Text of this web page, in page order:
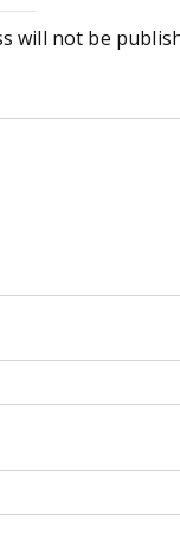
will not be